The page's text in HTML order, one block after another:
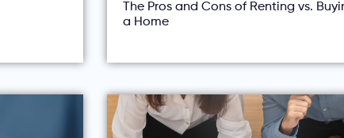
The Pros and Cons of Renting vs.
a Home